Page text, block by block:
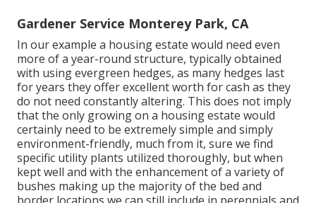
Gardener Service Monterey Park, CA
In our example a housing estate would need even
more of a year-round structure, typically obtained
with using evergreen hedges, as many hedges last
for years they offer excellent worth for cash as they
do not need constantly altering. This does not imply
that the only growing on a housing estate would
certainly need to be extremely simple and simply
environment-friendly, much from it, sure we find
specific utility plants utilized thoroughly, but when
kept well and with the enhancement of a variety of
bushes making up the majority of the bed and